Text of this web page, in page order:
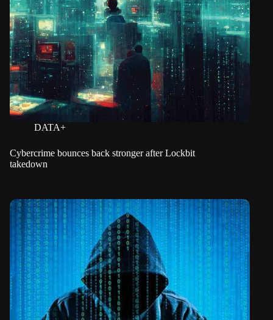
DATA+
Cybercrime bounces back stronger after Lockbit
takedown